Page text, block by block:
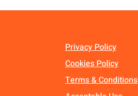
Privacy Policy
Cookies Policy
Terms & Conditions